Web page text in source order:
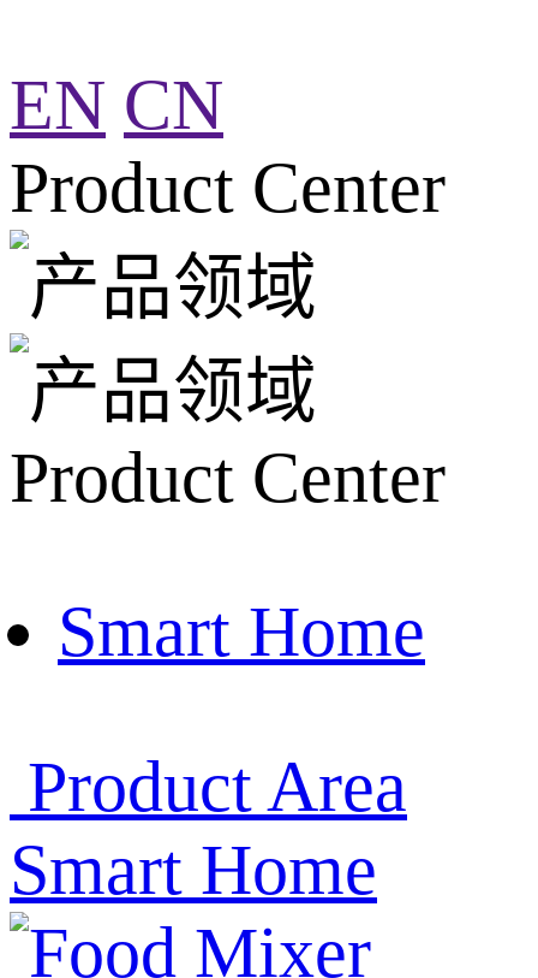
EN CN
Product Center
Product Center
Smart Home
Product Area
Smart Home